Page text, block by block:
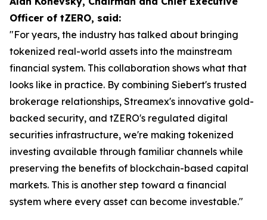
Officer of tZERO, said:
"For years, the industry has talked about bringing
tokenized real-world assets into the mainstream
financial system. This collaboration shows what that
looks like in practice. By combining Siebert's trusted
brokerage relationships, Streamex's innovative gold-
backed security, and tZERO's regulated digital
securities infrastructure, we're making tokenized
investing available through familiar channels while
preserving the benefits of blockchain-based capital
markets. This is another step toward a financial
system where every asset can become investable."